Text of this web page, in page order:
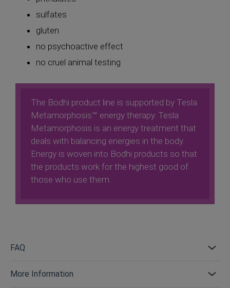
sulfates
gluten
no psychoactive effect
no cruel animal testing
The Bodhi product line is supported by Tesla
Metamorphosis™ energy therapy. Tesla
Metamorphosis is an energy treatment that
deals with balancing energies in the body.
Energy is woven into Bodhi products so that
the products work for the highest good of
those who use them.
FAQ
More Information